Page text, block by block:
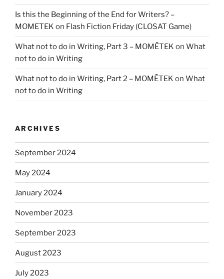
Is this the Beginning of the End for Writers? –
MOMETEK on Flash Fiction Friday (CLOSAT Game)
What not to do in Writing, Part 3 – MOMĒTEK on What
not to do in Writing
What not to do in Writing, Part 2 – MOMĒTEK on What
not to do in Writing
ARCHIVES
September 2024
May 2024
January 2024
November 2023
September 2023
August 2023
July 2023